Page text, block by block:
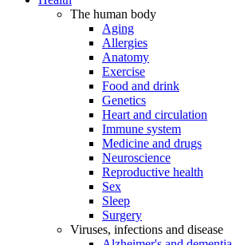
The human body
Aging
Allergies
Anatomy
Exercise
Food and drink
Genetics
Heart and circulation
Immune system
Medicine and drugs
Neuroscience
Reproductive health
Sex
Sleep
Surgery
Viruses, infections and disease